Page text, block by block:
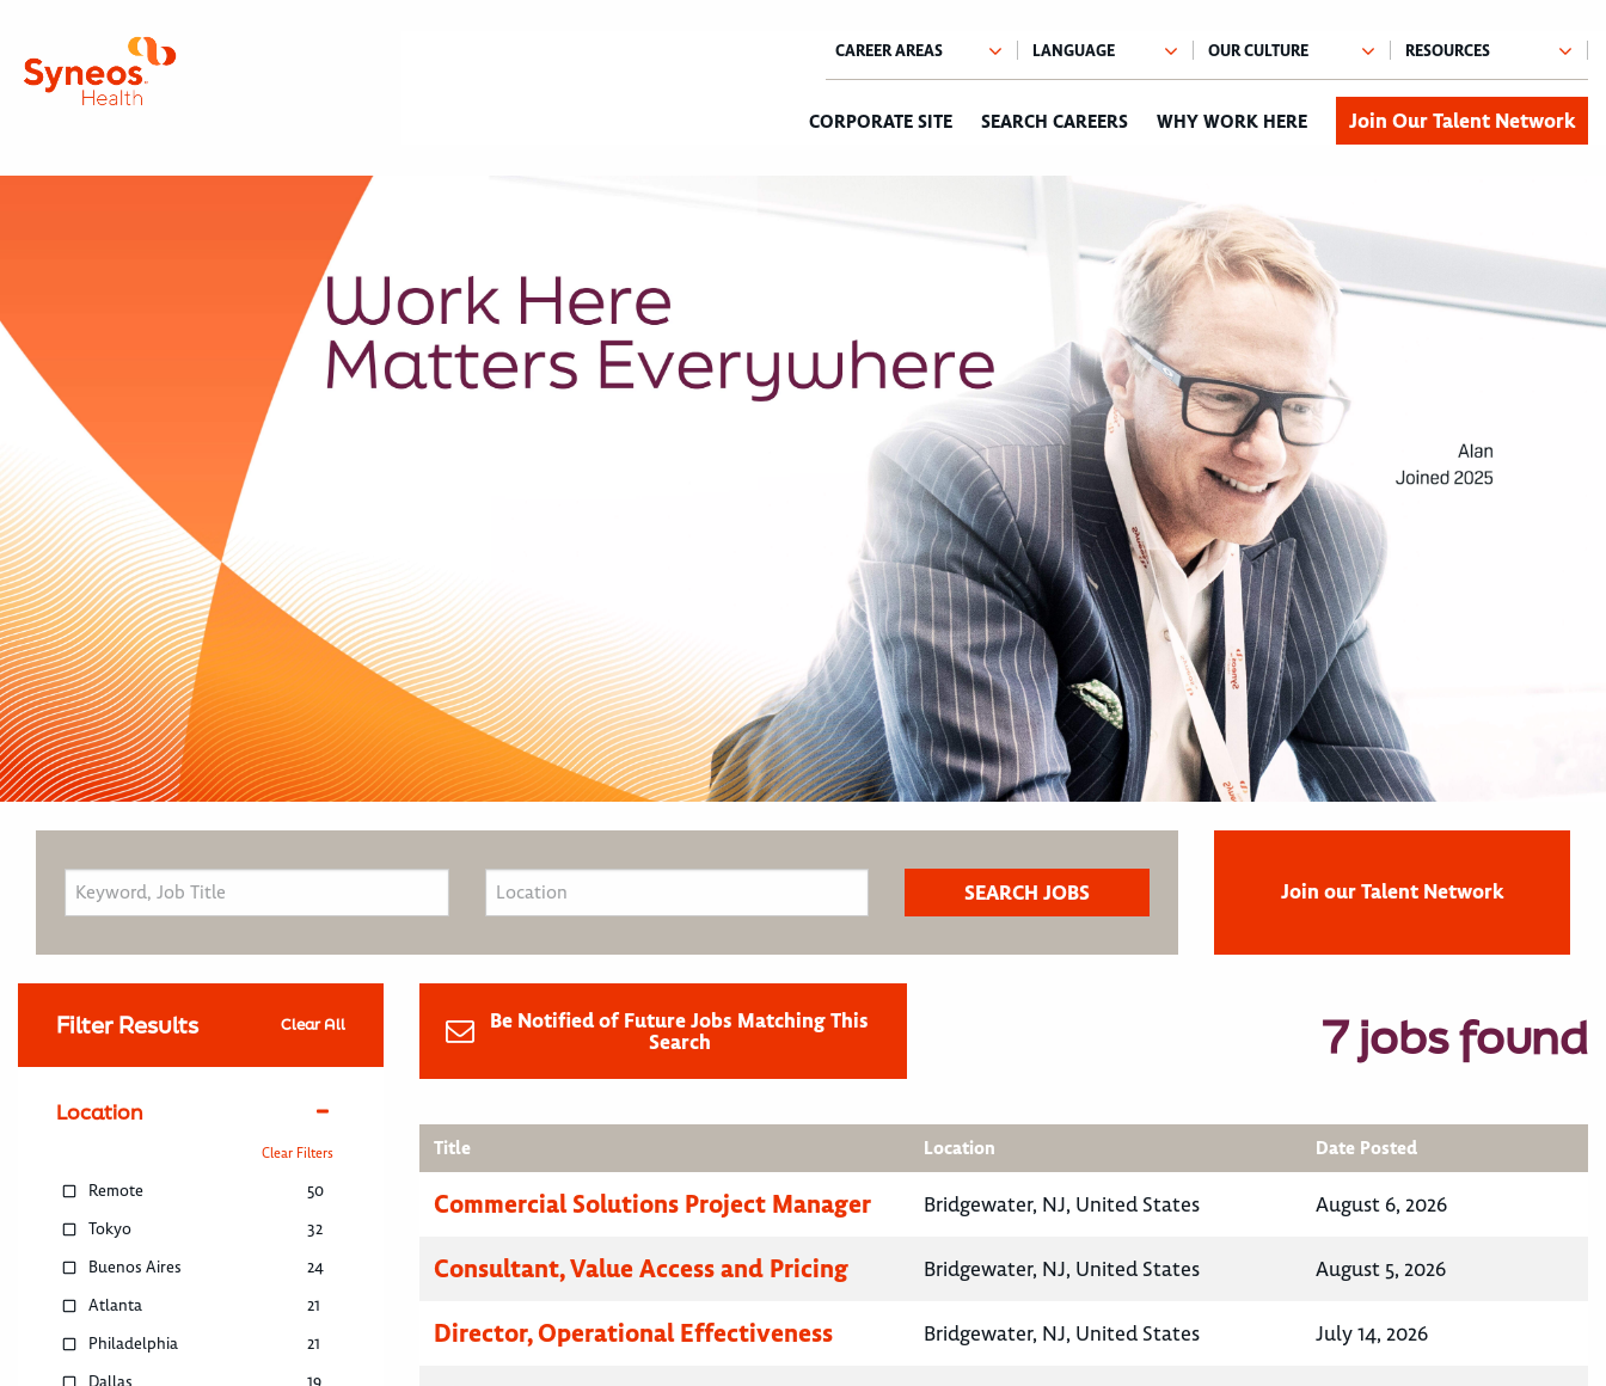
CORPORATE SITE SEARCH CAREERS WHY WORK HERE Join Our Talent Network
Join our Talent Network
Filter Results Clear All
Location
Clear Filters
Remote
50
Tokyo
32
Buenos Aires
24
Atlanta
21
Philadelphia
21
Be Notified of Future Jobs Matching This
Search
7 jobs found
Title Location Date Posted
Commercial Solutions Project Manager Bridgewater, NJ, United States August 6, 2026
Consultant, Value Access and Pricing Bridgewater, NJ, United States August 5, 2026
Director, Operational Effectiveness Bridgewater, NJ, United States July 14, 2026